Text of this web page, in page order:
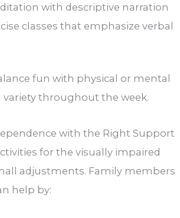
with descriptive narration
classes that emphasize verbal
fun with physical or mental
variety throughout the week.
with the Right Support
for the visually impaired
adjustments. Family members
help by: